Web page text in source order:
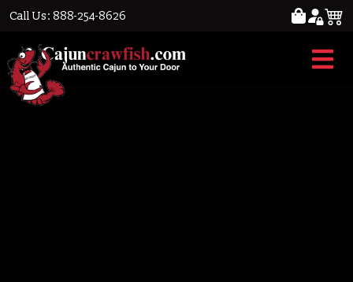
Call Us: 888-254-8626